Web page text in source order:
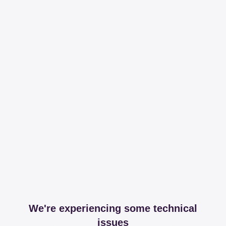
We're experiencing some technical
issues